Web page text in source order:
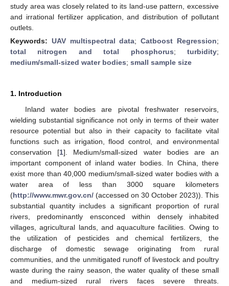
study area was closely related to its land-use pattern, excessive
and irrational fertilizer application, and distribution of pollutant
outlets.
Keywords: UAV multispectral data;Catboost Regression;
total nitrogen and total phosphorus;turbidity;
medium/small-sized water bodies; small sample size
1. Introduction
Inland water bodies are pivotal freshwater reservoirs,
wielding substantial significance not only in terms of their water
resource potential but also in their capacity to facilitate vital
functions such as irrigation, flood control, and environmental
conservation [1]. Medium/small-sized water bodies are an
important component of inland water bodies. In China, there
exist more than 40,000 medium/small-sized water bodies with a
water area of less than 3000 square kilometers
(http://www.mwr.gov.cn/ (accessed on 30 October 2023)). This
substantial quantity includes a significant proportion of rural
rivers, predominantly ensconced within densely inhabited
villages, agricultural lands, and aquaculture facilities. Owing to
the utilization of pesticides and chemical fertilizers, the
discharge of domestic sewage originating from rural
communities, and the unmitigated runoff of livestock and poultry
waste during the rainy season, the water quality of these small
and medium-sized rural rivers faces severe threats.